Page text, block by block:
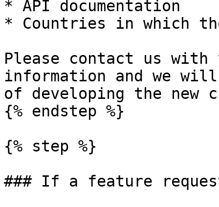
* API documentation
* Countries in which
Please contact us with
information and we
of developing the new
{% endstep %}
{% step %}
### If a feature